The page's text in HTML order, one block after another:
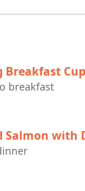
Breakfast
breakfast
Salmon with